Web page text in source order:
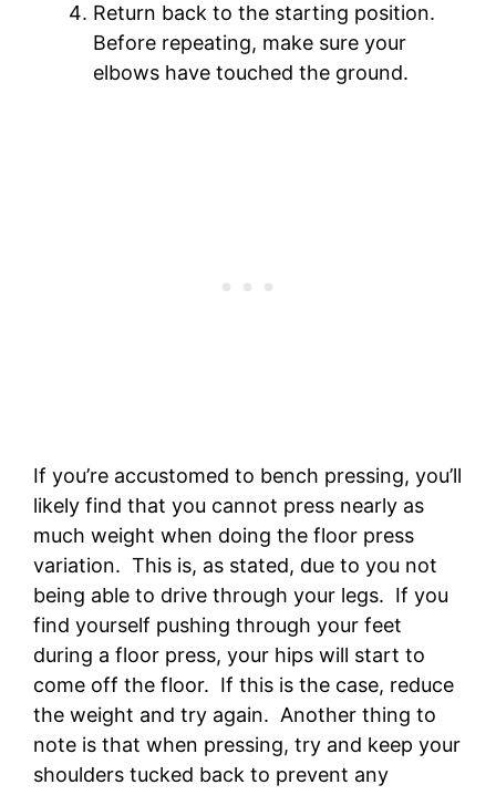
Return back to the starting position.
Before repeating, make sure your
elbows have touched the ground.
If you’re accustomed to bench pressing, you’ll
likely find that you cannot press nearly as
much weight when doing the floor press
variation. This is, as stated, due to you not
being able to drive through your legs. If you
find yourself pushing through your feet
during a floor press, your hips will start to
come off the floor. If this is the case, reduce
the weight and try again. Another thing to
note is that when pressing, try and keep your
shoulders tucked back to prevent any